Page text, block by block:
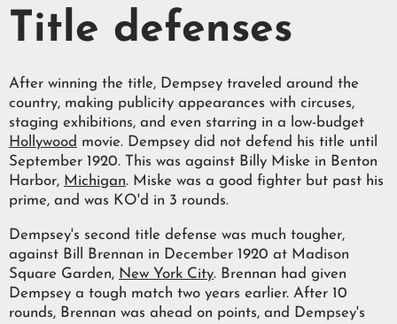
Title defenses
After winning the title, Dempsey traveled around the
country, making publicity appearances with circuses,
staging exhibitions, and even starring in a low-budget
Hollywood movie. Dempsey did not defend his title until
September 1920. This was against Billy Miske in Benton
Harbor, Michigan. Miske was a good fighter but past his
prime, and was KO'd in 3 rounds.
Dempsey's second title defense was much tougher,
against Bill Brennan in December 1920 at Madison
Square Garden, New York City. Brennan had given
Dempsey a tough match two years earlier. After 10
rounds, Brennan was ahead on points, and Dempsey's